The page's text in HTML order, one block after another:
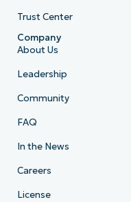
Trust Center
Company
About Us
Leadership
Community
FAQ
In the News
Careers
License